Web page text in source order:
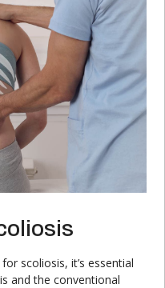
scoliosis, it’s essential
and the conventional